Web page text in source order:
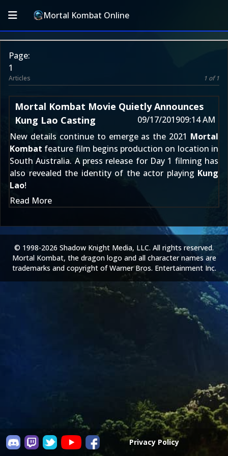
Mortal Kombat Online
Page:
1
Articles 1 of 1
Mortal Kombat Movie Quietly Announces
Kung Lao Casting
09/17/201909:14 AM
New details continue to emerge as the 2021 Mortal
Kombat feature film begins production on location in
South Australia. A press release for Day 1 filming has
also revealed the identity of the actor playing Kung
Lao!
Read More
Privacy Policy
© 1998-2026 Shadow Knight Media, LLC. All rights reserved.
Mortal Kombat, the dragon logo and all character names are
trademarks and copyright of Warner Bros. Entertainment Inc.